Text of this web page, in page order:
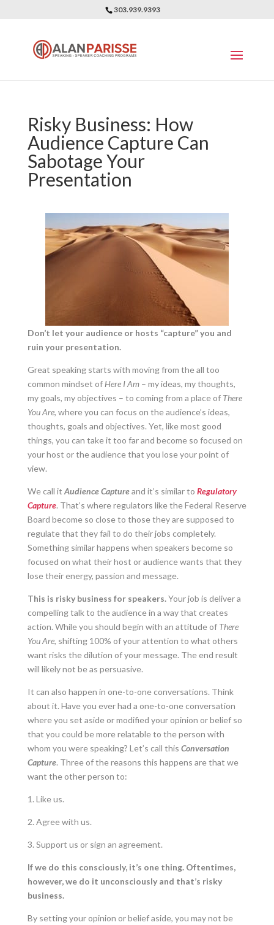
303.939.9393
Risky Business: How
Audience Capture Can
Sabotage Your
Presentation
Don’t let your audience or hosts “capture” you and
ruin your presentation.
Great speaking starts with moving from the all too
common mindset of Here I Am – my ideas, my thoughts,
my goals, my objectives – to coming from a place of There
You Are, where you can focus on the audience’s ideas,
thoughts, goals and objectives. Yet, like most good
things, you can take it too far and become so focused on
your host or the audience that you lose your point of
view.
We call it AudienceCaptureand it’s similar to Regulatory
Capture. That’s where regulators like the Federal Reserve
Board become so close to those they are supposed to
regulate that they fail to do their jobs completely.
Something similar happens when speakers become so
focused on what their host or audience wants that they
lose their energy, passion and message.
This is risky business for speakers.Your job is deliver a
compelling talk to the audience in a way that creates
action. While you should begin with an attitude of There
You Are, shifting 100% of your attention to what others
want risks the dilution of your message. The end result
will likely not be as persuasive.
It can also happen in one-to-one conversations. Think
about it. Have you ever had a one-to-one conversation
where you set aside or modified your opinion or belief so
that you could be more relatable to the person with
whom you were speaking? Let’s call this Conversation
Capture. Three of the reasons this happens are that we
want the other person to:
1. Like us.
2. Agree with us.
3. Support us or sign an agreement.
If we do this consciously, it’s one thing. Oftentimes,
however, we do it unconsciously and that’s risky
business.
By setting your opinion or belief aside, you may not be